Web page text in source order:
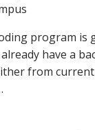
program is
have a
from